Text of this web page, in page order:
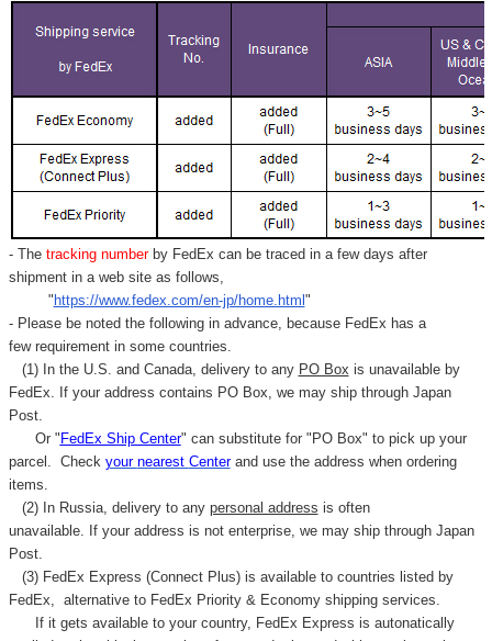
- Thetracking number by FedEx can be traced in a few days after
shipment in a web site as follows,
" https://www.fedex.com/en-jp/home.html "
- Please be noted the following in advance, because FedEx has a
few requirement in some countries.
(1) In the U.S. and Canada, delivery to any PO Box is unavailable by
FedEx. If your address contains PO Box, we may ship through Japan
Post.
Or " FedEx Ship Center" can substitute for "PO Box" to pick up your
parcel. Check your nearest Centerand use the address when ordering
items.
(2) In Russia, delivery to any personal address is often
unavailable. If your address is not enterprise, we may ship through Japan
Post.
(3) FedEx Express (Connect Plus) is available to countries listed by
FedEx, alternative to FedEx Priority & Economy shipping services.
If it gets available to your country, FedEx Express is autonatically